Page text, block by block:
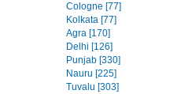
Cologne [77]
Kolkata [77]
Agra [170]
Delhi [126]
Punjab [330]
Nauru [225]
Tuvalu [303]